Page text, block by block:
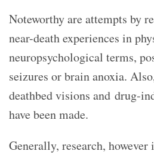
Noteworthy are attempts by
near-death experiences in
neuropsychological terms,
seizures or brain anoxia.
deathbed visions and drug-
have been made.
Generally, research,